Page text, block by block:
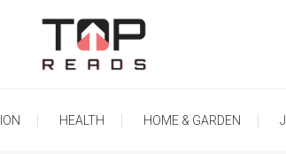
HEALTH HOME & GARDEN